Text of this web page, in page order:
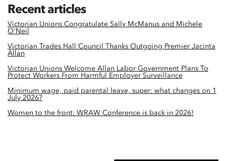
Recent articles
Victorian Unions Congratulate Sally McManus and Michele
O'Neil
Victorian Trades Hall Council Thanks Outgoing Premier Jacinta
Allan
Victorian Unions Welcome Allan Labor Government Plans To
Protect Workers From Harmful Employer Surveillance
Minimum wage, paid parental leave, super: what changes on 1
July 2026?
Women to the front: WRAW Conference is back in 2026!